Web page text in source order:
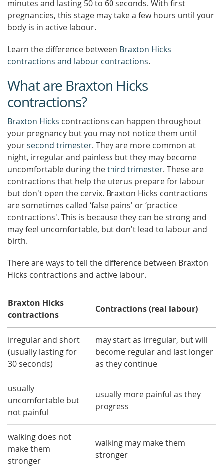
minutes and lasting 50 to 60 seconds. With first
pregnancies, this stage may take a few hours until your
body is in active labour.
Learn the difference between Braxton Hicks
contractions and labour contractions.
What are Braxton Hicks
contractions?
Braxton Hicks contractions can happen throughout
your pregnancy but you may not notice them until
yoursecond trimester. They are more common at
night, irregular and painless but they may become
uncomfortable during thethird trimester. These are
contractions that help the uterus prepare for labour
but don't open the cervix. Braxton Hicks contractions
are sometimes called ‘false pains' or ‘practice
contractions'. This is because they can be strong and
may feel uncomfortable, but don't lead to labour and
birth.
There are ways to tell the difference between Braxton
Hicks contractions and active labour.
Braxton Hicks
contractions
Contractions (real labour)
irregular and short
(usually lasting for
30 seconds)
may start as irregular, but will
become regular and last longer
as they continue
usually
uncomfortable but
not painful
usually more painful as they
progress
walking does not
make them
stronger
walking may make them
stronger